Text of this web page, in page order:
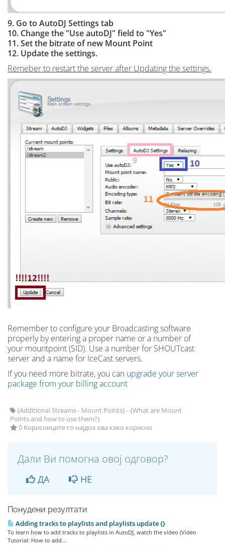
9. Go to AutoDJ Settings tab
10. Change the "Use autoDJ" field to "Yes"
11. Set the bitrate of new Mount Point
12. Update the settings.
Remeber to restart the server after Updating the settings.
Remember to configure your Broadcasting software
properly by entering a proper name or a number of
your mountpoint (SID). Use a number for SHOUTcast
server and a name for IceCast servers.
If you need more bitrate, you can upgrade your server
package from your billing account
{Additional Streams - Mount Points} - {What are Mount
Points and how to use them?}
0 Корисниците го најдоа ова како корисно
Дали Ви помогна овој одговор?
ДА НЕ
Понудени резултати
Adding tracks to playlists and playlists update {}
To learn how to add tracks to playlists in AutoDJ, watch the video (Video
Tutorial: How to add...